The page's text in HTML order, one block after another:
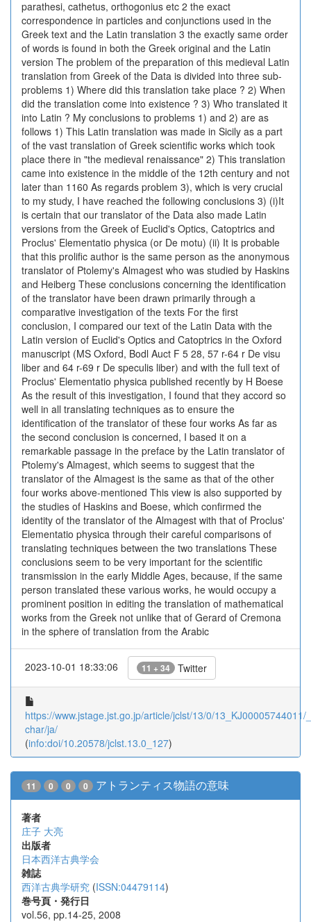
parathesi, cathetus, orthogonius etc 2 the exact
correspondence in particles and conjunctions used in the
Greek text and the Latin translation 3 the exactly same order
of words is found in both the Greek original and the Latin
version The problem of the preparation of this medieval Latin
translation from Greek of the Data is divided into three sub-
problems 1) Where did this translation take place ? 2) When
did the translation come into existence ? 3) Who translated it
into Latin ? My conclusions to problems 1) and 2) are as
follows 1) This Latin translation was made in Sicily as a part
of the vast translation of Greek scientific works which took
place there in "the medieval renaissance" 2) This translation
came into existence in the middle of the 12th century and not
later than 1160 As regards problem 3), which is very crucial
to my study, I have reached the following conclusions 3) (i)It
is certain that our translator of the Data also made Latin
versions from the Greek of Euclid's Optics, Catoptrics and
Proclus' Elementatio physica (or De motu) (ii) It is probable
that this prolific author is the same person as the anonymous
translator of Ptolemy's Almagest who was studied by Haskins
and Heiberg These conclusions concerning the identification
of the translator have been drawn primarily through a
comparative investigation of the texts For the first
conclusion, I compared our text of the Latin Data with the
Latin version of Euclid's Optics and Catoptrics in the Oxford
manuscript (MS Oxford, Bodl Auct F 5 28, 57 r-64 r De visu
liber and 64 r-69 r De speculis liber) and with the full text of
Proclus' Elementatio physica published recently by H Boese
As the result of this investigation, I found that they accord so
well in all translating techniques as to ensure the
identification of the translator of these four works As far as
the second conclusion is concerned, I based it on a
remarkable passage in the preface by the Latin translator of
Ptolemy's Almagest, which seems to suggest that the
translator of the Almagest is the same as that of the other
four works above-mentioned This view is also supported by
the studies of Haskins and Boese, which confirmed the
identity of the translator of the Almagest with that of Proclus'
Elementatio physica through their careful comparisons of
translating techniques between the two translations These
conclusions seem to be very important for the scientific
transmission in the early Middle Ages, because, if the same
person translated these various works, he would occupy a
prominent position in editing the translation of mathematical
works from the Greek not unlike that of Gerard of Cremona
in the sphere of translation from the Arabic
2023-10-01 18:33:06 11 + 34 Twitter
https://www.jstage.jst.go.jp/article/jclst/13/0/13_KJ00005744011/
char/ja/
(info:doi/10.20578/jclst.13.0_127)
11 0 0 0 アトランティス物語の意味
著者
庄子 大亮
出版者
日本西洋古典学会
雑誌
西洋古典学研究 (ISSN:04479114)
巻号頁・発行日
vol.56, pp.14-25, 2008